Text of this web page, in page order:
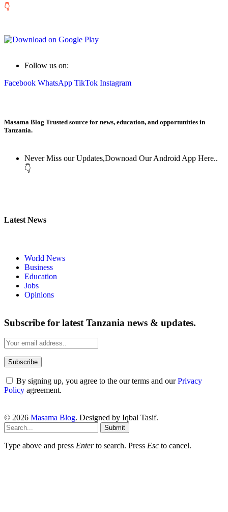
👇
Follow us on:
Facebook WhatsApp TikTok Instagram
Masama Blog Trusted source for news, education, and opportunities in
Tanzania.
Never Miss our Updates,Downoad Our Android App Here..
👇
Latest News
World News
Business
Education
Jobs
Opinions
Subscribe for latest Tanzania news & updates.
By signing up, you agree to the our terms and ourPrivacy
Policy agreement.
© 2026 Masama Blog. Designed by Iqbal Tasif.
Submit
Type above and press Enterto search. Press Esc to cancel.